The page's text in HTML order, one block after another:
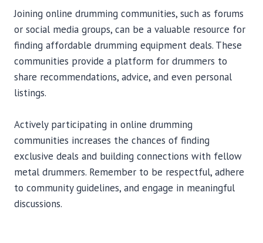
Joining online drumming communities, such as forums
or social media groups, can be a valuable resource for
finding affordable drumming equipment deals. These
communities provide a platform for drummers to
share recommendations, advice, and even personal
listings.
Actively participating in online drumming
communities increases the chances of finding
exclusive deals and building connections with fellow
metal drummers. Remember to be respectful, adhere
to community guidelines, and engage in meaningful
discussions.